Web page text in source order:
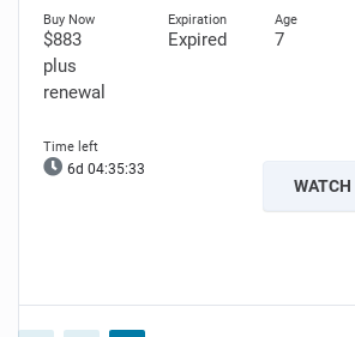
$883
plus
renewal
Expired 7
6d 04:35:32
WATCH